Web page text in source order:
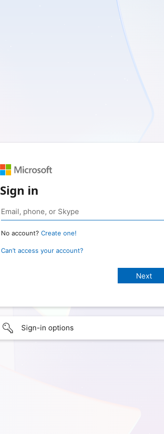
Sign in
No account? Create one!
Can’t access your account?
Sign-in options